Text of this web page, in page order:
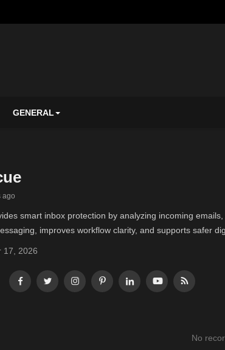
GENERAL
ago
smart inbox protection by analyzing incoming
improves workflow clarity, and supports safer
17, 2026
No